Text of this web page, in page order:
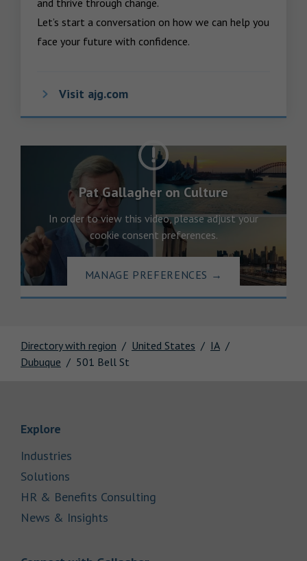
Directory with region United States
IA
Dubuque
501 Bell St
and thrive through change.
Let’s start a conversation on how we can help you
face your future with confidence.
Visit ajg.com
Pat Gallagher on Culture
In order to view this video, please adjust your
cookie consent preferences.
MANAGE PREFERENCES →
Explore
Industries
Solutions
HR & Benefits Consulting
News & Insights